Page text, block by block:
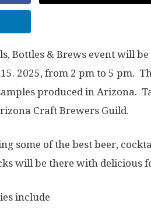
Bottles & Brews event will
2025, from 2 pm to 5 pm.
produced in Arizona.
Craft Brewers Guild.
some of the best beer,
will be there with delicious
include